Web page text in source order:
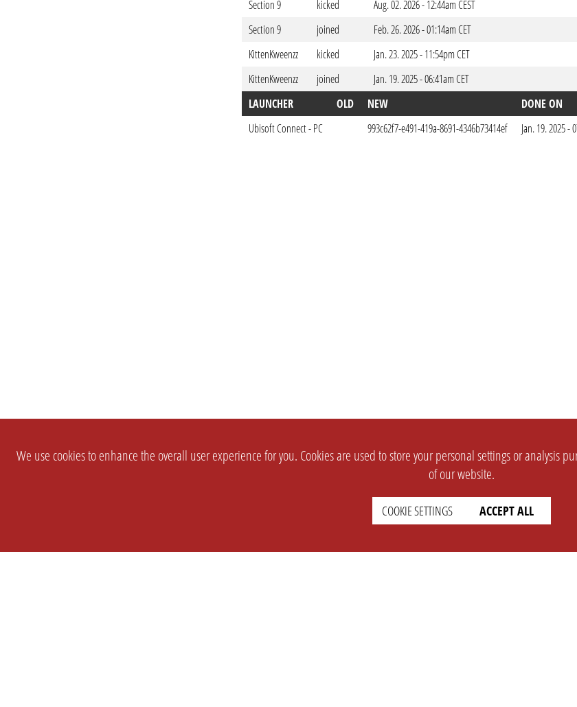
Section 9
kicked
Aug. 02. 2026 - 12:44am CEST
Section 9
joined
Feb. 26. 2026 - 01:14am CET
KittenKweenzz
kicked
Jan. 23. 2025 - 11:54pm CET
KittenKweenzz
joined
Jan. 19. 2025 - 06:41am CET
LAUNCHER
OLD NEW
DONE ON
Ubisoft Connect - PC
993c62f7-e491-419a-8691-4346b73414ef Jan. 19. 2025 -
We use cookies to enhance the overall user experience for you. Cookies are used to store your personal settings or analysis
of our website.
COOKIE SETTINGS ACCEPT ALL